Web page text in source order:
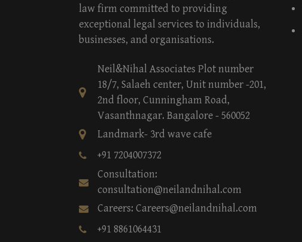
law firm committed to providing
exceptional legal services to individuals,
businesses, and organisations.
Neil&Nihal Associates Plot number
18/7, Salaeh center, Unit number -201,
2nd floor, Cunningham Road,
Vasanthnagar. Bangalore - 560052
Landmark- 3rd wave cafe
+91 7204007372
Consultation:
consultation@neilandnihal.com
Careers: Careers@neilandnihal.com
+91 8861064431